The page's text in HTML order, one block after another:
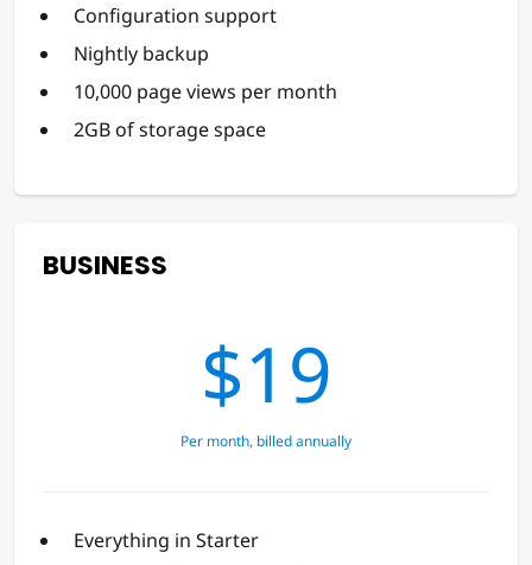
Configuration support
Nightly backup
10,000 page views per month
2GB of storage space
BUSINESS
$19
Per month, billed annually
Everything in Starter